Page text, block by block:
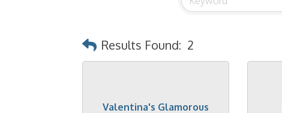
Results Found: 2
Valentina's Glamorous